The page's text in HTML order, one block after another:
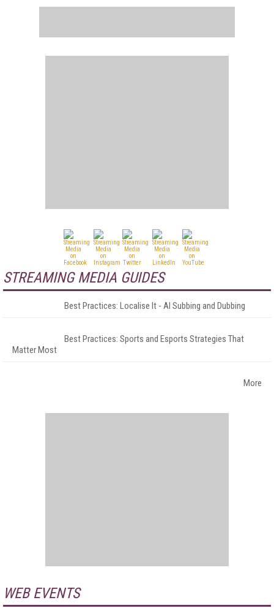
STREAMING MEDIA GUIDES
Best Practices: Localise It - AI Subbing and Dubbing
Best Practices: Sports and Esports Strategies That
Matter Most
More
WEB EVENTS